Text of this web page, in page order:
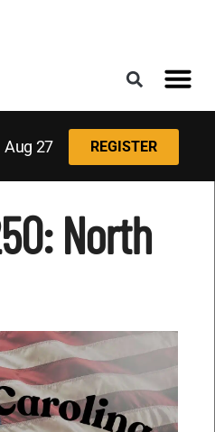
Aug 27 REGISTER
North